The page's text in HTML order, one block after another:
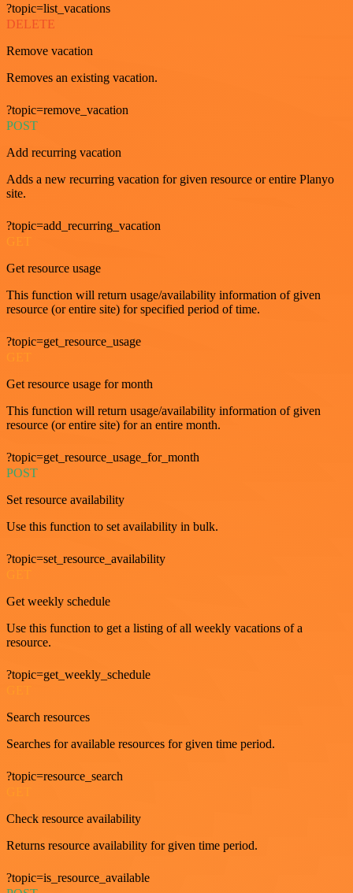
?topic=list_vacations
DELETE
Remove vacation
Removes an existing vacation.
?topic=remove_vacation
POST
Add recurring vacation
Adds a new recurring vacation for given resource or entire Planyo
site.
?topic=add_recurring_vacation
GET
Get resource usage
This function will return usage/availability information of given
resource (or entire site) for specified period of time.
?topic=get_resource_usage
Get resource usage for month
This function will return usage/availability information of given
resource (or entire site) for an entire month.
?topic=get_resource_usage_for_month
POST
Set resource availability
Use this function to set availability in bulk.
?topic=set_resource_availability
Get weekly schedule
Use this function to get a listing of all weekly vacations of a
resource.
?topic=get_weekly_schedule
Search resources
Searches for available resources for given time period.
?topic=resource_search
Check resource availability
Returns resource availability for given time period.
?topic=is_resource_available